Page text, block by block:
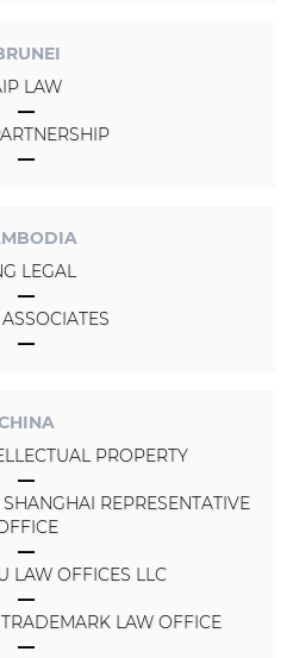
LAW
LEGAL
PROPERTY
REPRESENTATIVE
LAW OFFICES LLC
LAW OFFICE